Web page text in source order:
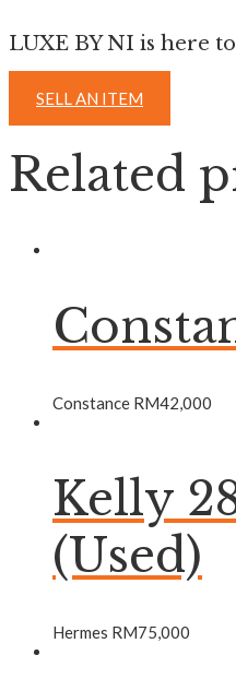
LUXE BY NI is here
SELL AN ITEM
Related
Constance RM42,000
Kelly
(Used)
Hermes RM75,000